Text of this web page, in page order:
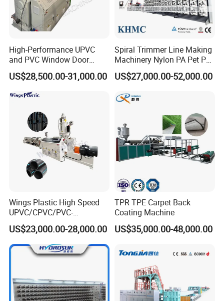
High-Performance UPVC
and PVC Window Door
Profile Extruder
US$28,500.00-31,000.00
Spiral Trimmer Line Making
Machinery Nylon PA Pet PE
Rope Monofilament
Machine
US$27,000.00-52,000.00
Wings Plastic High Speed
UPVC/CPVC/PVC-
O/HDPE/PPR/PVC Pipe
Extrusion
Machine/Production
Line/Extruder
US$23,000.00-28,000.00
TPR TPE Carpet Back
Coating Machine
US$35,000.00-48,000.00